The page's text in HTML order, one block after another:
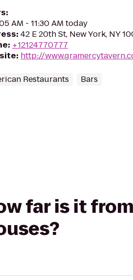
:
AM - 11:30 AM today
: 42 E 20th St, New York, NY
: +12124770777
: http://
Restaurants Bars
far is it